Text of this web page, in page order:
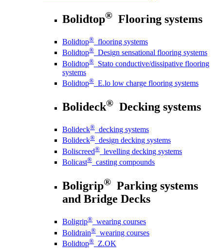
Bolidtop® Flooring systems
Bolidtop® flooring systems
Bolidtop® Design sensational flooring systems
Bolidtop® Stato conductive/dissipative flooring
systems
Bolidtop® E.lo low charge flooring systems
Bolideck® Decking systems
Bolideck® decking systems
Bolideck® design decking systems
Boliscreed® levelling decking systems
Bolicast® casting compounds
Boligrip® Parking systems
and Bridge Decks
Boligrip® wearing courses
Bolidrain® wearing courses
Bolidtop® Z.OK